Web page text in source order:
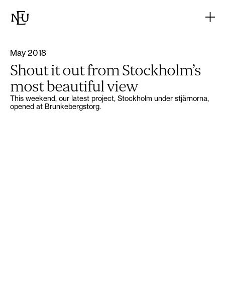
May 2018
Shout it out from Stockholm’s
most beautiful view
This weekend, our latest project, Stockholm under stjärnorna,
opened at Brunkebergstorg.